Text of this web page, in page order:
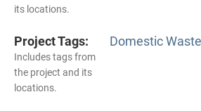
its locations.
Project Tags:
Includes tags from
the project and its
locations.
Domestic